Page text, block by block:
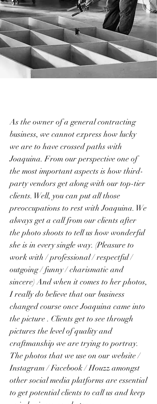
As the owner of a general contracting
business, we cannot express how lucky
we are to have crossed paths with
Joaquina. From our perspective one of
the most important aspects is how third-
party vendors get along with our top-tier
clients. Well, you can put all those
preoccupations to rest with Joaquina. We
always get a call from our clients after
the photo shoots to tell us how wonderful
she is in every single way. (Pleasure to
work with / professional / respectful /
outgoing / funny / charismatic and
sincere) And when it comes to her photos,
I really do believe that our business
changed course once Joaquina came into
the picture . Clients get to see through
pictures the level of quality and
craftmanship we are trying to portray.
The photos that we use on our website /
Instagram / Facebook / Houzz amongst
other social media platforms are essential
to get potential clients to call us and keep